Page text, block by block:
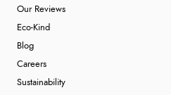
Our Reviews
Eco-Kind
Blog
Careers
Sustainability